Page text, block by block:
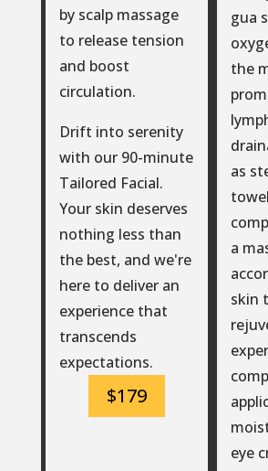
by scalp massage
to release tension
and boost
circulation.
Drift into serenity
with our 90-minute
Tailored Facial.
Your skin deserves
nothing less than
the best, and we're
here to deliver an
experience that
transcends
expectations.
$179
gua
the
as
towel
a
skin
eye